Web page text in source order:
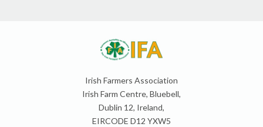
Irish Farmers Association
Irish Farm Centre, Bluebell,
Dublin 12, Ireland,
EIRCODE D12 YXW5